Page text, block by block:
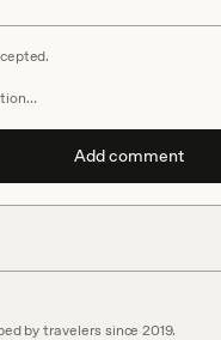
Add comment
by travelers since 2019.